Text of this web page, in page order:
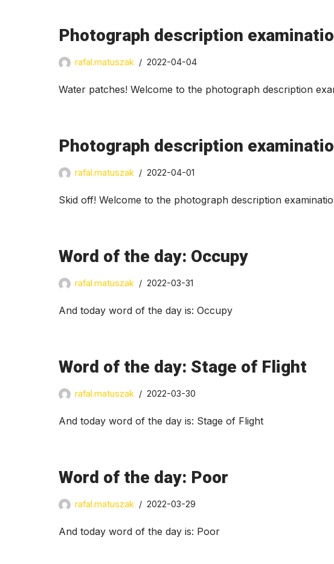
Photograph description
rafal.matuszak 2022-04-04
Water patches! Welcome to the photograph description
Photograph description
rafal.matuszak 2022-04-01
Skid off! Welcome to the photograph description
Word of the day: Occupy
rafal.matuszak 2022-03-31
And today word of the day is: Occupy
Word of the day: Stage of Flight
rafal.matuszak 2022-03-30
And today word of the day is: Stage of Flight
Word of the day: Poor
rafal.matuszak 2022-03-29
And today word of the day is: Poor